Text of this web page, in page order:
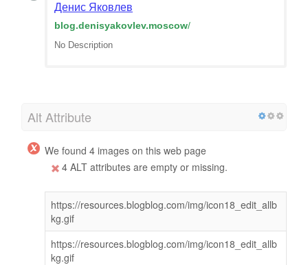
Денис Яковлев
blog.denisyakovlev.moscow/
No Description
Alt Attribute
We found 4 images on this web page
4 ALT attributes are empty or missing.
https://resources.blogblog.com/img/icon18_edit_allb
kg.gif
https://resources.blogblog.com/img/icon18_edit_allb
kg.gif